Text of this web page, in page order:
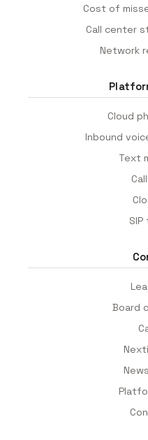
Cost of
Call center
Network
Cloud
Inbound
Text
SIP
Board